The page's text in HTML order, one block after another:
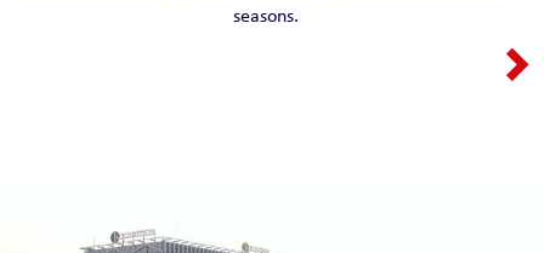
seasons.